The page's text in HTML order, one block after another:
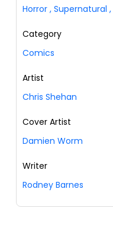
Horror , Supernatural ,
Category
Comics
Artist
Chris Shehan
Cover Artist
Damien Worm
Writer
Rodney Barnes